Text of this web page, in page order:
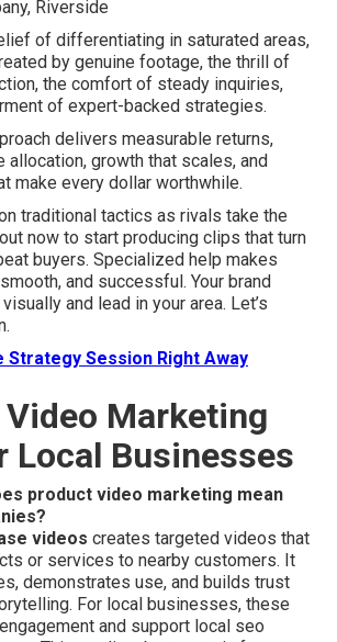
Riverside
of differentiating in saturated areas,
by genuine footage, the thrill of
the comfort of steady inquiries,
of expert-backed strategies.
delivers measurable returns,
allocation, growth that scales, and
make every dollar worthwhile.
traditional tactics as rivals take the
now to start producing clips that turn
buyers. Specialized help makes
and successful. Your brand
and lead in your area. Let’s
Strategy Session Right Away
Marketing
Local Businesses
product video marketing mean
videos creates targeted videos that
or services to nearby customers. It
demonstrates use, and builds trust
For local businesses, these
and support local seo